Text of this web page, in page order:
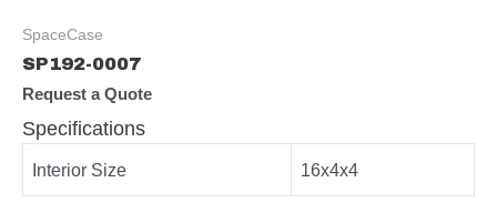
SpaceCase
SP192-0007
Request a Quote
Specifications
Interior Size 16x4x4